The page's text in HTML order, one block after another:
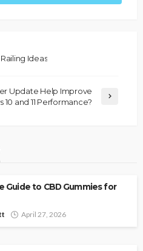
Ideas
Update Help Improve
10 and 11 Performance?
Guide to CBD Gummies for
April 27, 2026